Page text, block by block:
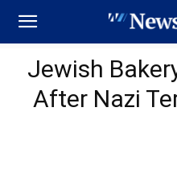
Jewish
After Nazi